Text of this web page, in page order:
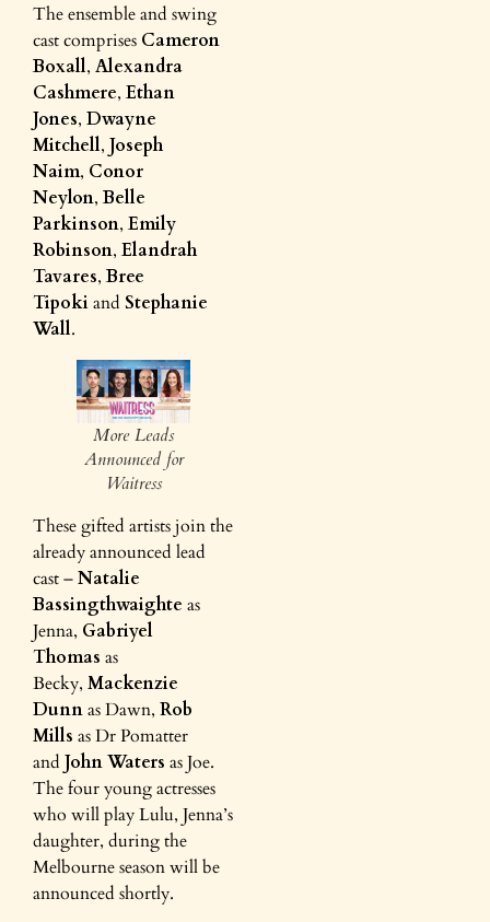
The ensemble and swing
cast comprises Cameron
Boxall, Alexandra
Cashmere, Ethan
Jones, Dwayne
Mitchell, Joseph
Naim, Conor
Neylon,Belle
Parkinson, Emily
Robinson, Elandrah
Tavares,Bree
Tipokiand Stephanie
Wall.
More Leads
Announced for
Waitress
These gifted artists join the
already announced lead
cast –Natalie
Bassingthwaighte as
Jenna, Gabriyel
Thomas as
Becky, Mackenzie
Dunnas Dawn, Rob
Mills as Dr Pomatter
and John Waters as Joe.
The four young actresses
who will play Lulu, Jenna’s
daughter, during the
Melbourne season will be
announced shortly.